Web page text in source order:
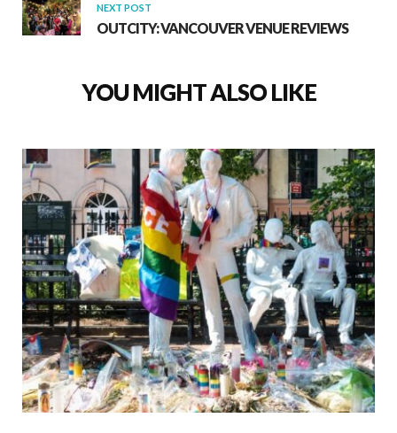
NEXT POST
OUTCITY: VANCOUVER VENUE REVIEWS
YOU MIGHT ALSO LIKE